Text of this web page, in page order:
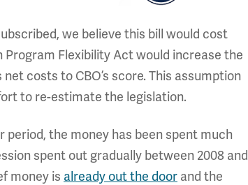
we believe this bill would cost
Flexibility Act would increase the
costs to CBO’s score. This assumption
to re-estimate the legislation.
period, the money has been spent much
spent out gradually between 2008 and
money is already out the door and the